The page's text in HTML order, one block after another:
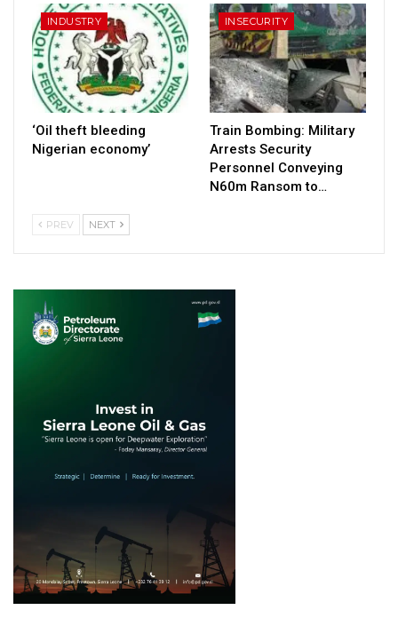
INDUSTRY
‘Oil theft bleeding
Nigerian economy’
INSECURITY
Train Bombing: Military
Arrests Security
Personnel Conveying
N60m Ransom to…
PREV NEXT